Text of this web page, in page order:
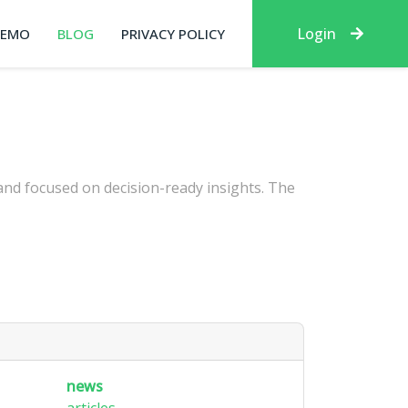
BLOG PRIVACY POLICY Login
focused on decision-ready insights. The
news